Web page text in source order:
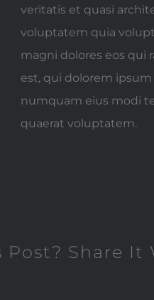
veritatis et quasi
voluptatem quia
magni dolores eos qui
est, qui dolorem
numquam eius modi
quaerat voluptatem.
Post? Share It